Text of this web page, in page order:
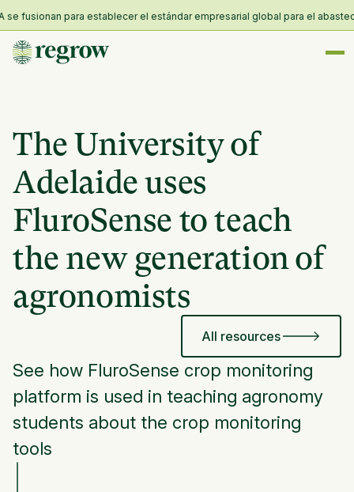
fusionan para establecer el estándar empresarial global para el
The University of
Adelaide uses
FluroSense to teach
the new generation of
agronomists
All resources
See how FluroSense crop monitoring
platform is used in teaching agronomy
students about the crop monitoring
tools